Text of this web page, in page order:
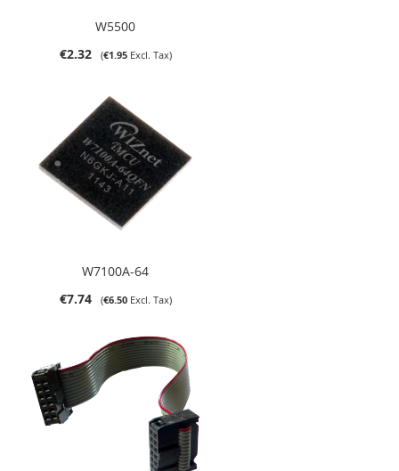
W5500
€2.32
€1.95
W7100A-64
€7.74
€6.50